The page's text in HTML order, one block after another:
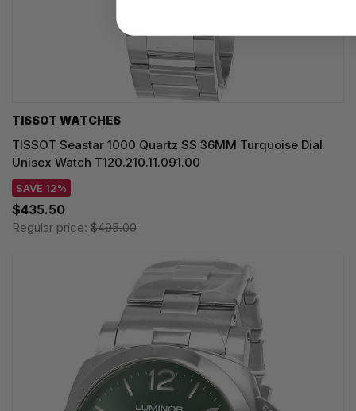
TISSOT WATCHES
TISSOT Seastar 1000 Quartz SS 36MM Turquoise Dial
Unisex Watch T120.210.11.091.00
SAVE 12%
$435.50
Regular price: $495.00